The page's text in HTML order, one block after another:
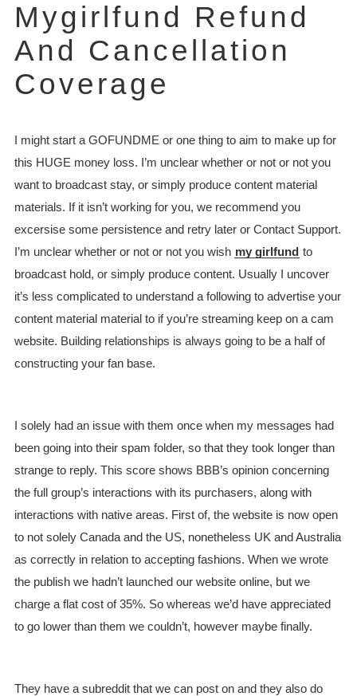
Mygirlfund Refund
And Cancellation
Coverage
I might start a GOFUNDME or one thing to aim to make up for
this HUGE money loss. I’m unclear whether or not or not you
want to broadcast stay, or simply produce content material
materials. If it isn’t working for you, we recommend you
excersise some persistence and retry later or Contact Support.
I’m unclear whether or not or not you wish my girlfund to
broadcast hold, or simply produce content. Usually I uncover
it’s less complicated to understand a following to advertise your
content material material to if you’re streaming keep on a cam
website. Building relationships is always going to be a half of
constructing your fan base.
I solely had an issue with them once when my messages had
been going into their spam folder, so that they took longer than
strange to reply. This score shows BBB’s opinion concerning
the full group’s interactions with its purchasers, along with
interactions with native areas. First of, the website is now open
to not solely Canada and the US, nonetheless UK and Australia
as correctly in relation to accepting fashions. When we wrote
the publish we hadn’t launched our website online, but we
charge a flat cost of 35%. So whereas we’d have appreciated
to go lower than them we couldn’t, however maybe finally.
They have a subreddit that we can post on and they also do